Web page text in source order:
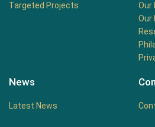
Targeted Projects
Our
Our
News
Latest News